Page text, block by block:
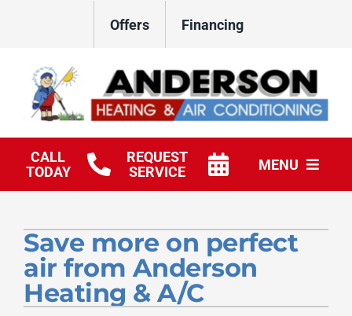
Offers Financing
CALL
TODAY
REQUEST
SERVICE
MENU
Products
Company
Save more on perfect
air from Anderson
Heating & A/C